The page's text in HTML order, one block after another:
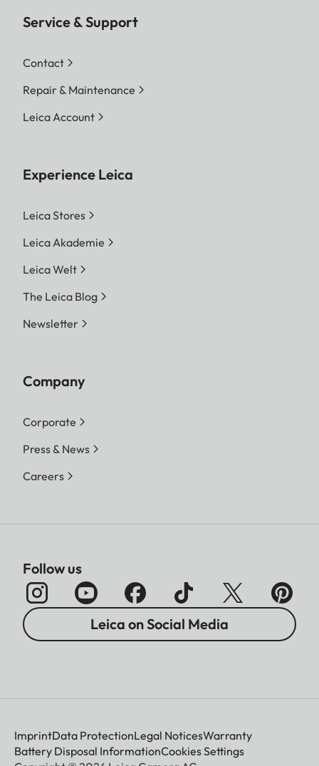
Service & Support
Contact
Repair & Maintenance
Leica Account
Experience Leica
Leica Stores
Leica Akademie
Leica Welt
The Leica Blog
Newsletter
Company
Corporate
Press & News
Careers
Follow us
Leica on Social Media
ImprintData ProtectionLegal NoticesWarranty
Battery Disposal InformationCookies Settings